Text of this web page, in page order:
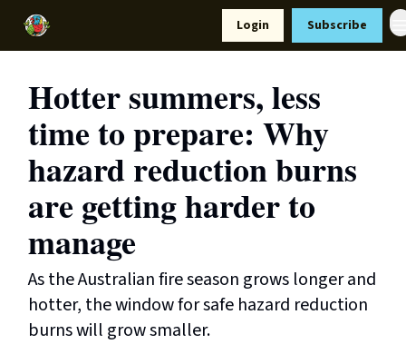
Login Subscribe
Hotter summers, less
time to prepare: Why
hazard reduction burns
are getting harder to
manage
As the Australian fire season grows longer and
hotter, the window for safe hazard reduction
burns will grow smaller.